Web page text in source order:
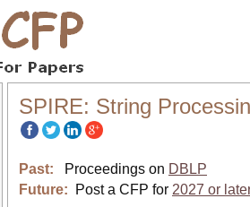
SPIRE: String
Past: Proceedings on DBLP
Future:
Post a CFP for 2027 or